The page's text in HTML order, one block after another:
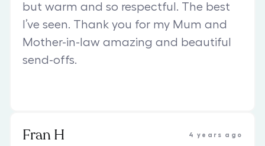
but warm and so respectful. The best
I’ve seen. Thank you for my Mum and
Mother-in-law amazing and beautiful
send-offs.
Fran H 4 years ago